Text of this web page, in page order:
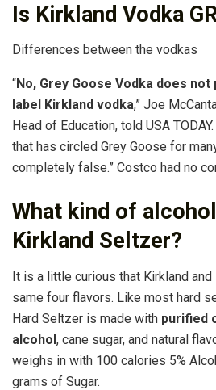
Is Kirkland Vodka
Differences between the vodkas
“No, Grey Goose Vodka does
label Kirkland vodka,” Joe
Head of Education, told USA
that has circled Grey Goose for
completely false.” Costco had no
What kind of
Kirkland Seltzer?
It is a little curious that Kirkland
same four flavors. Like most hard
Hard Seltzer is made with purified
alcohol, cane sugar, and natural
weighs in with 100 calories 5%
grams of Sugar.